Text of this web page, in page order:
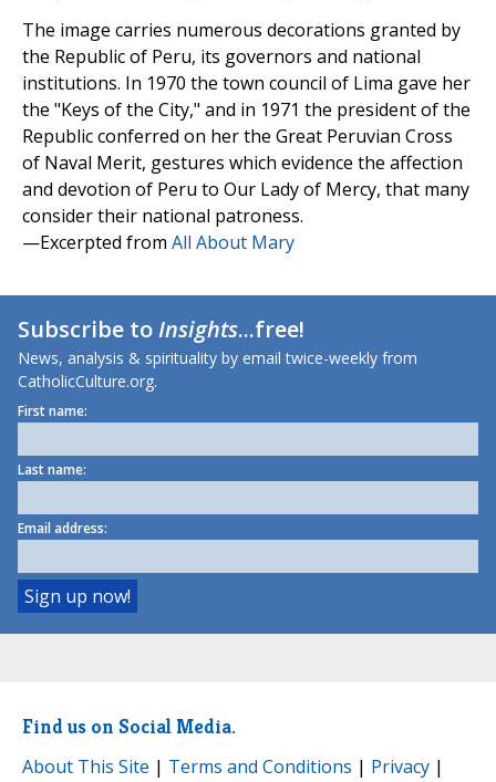
The image carries numerous decorations granted by
the Republic of Peru, its governors and national
institutions. In 1970 the town council of Lima gave her
the "Keys of the City," and in 1971 the president of the
Republic conferred on her the Great Peruvian Cross
of Naval Merit, gestures which evidence the affection
and devotion of Peru to Our Lady of Mercy, that many
consider their national patroness.
—Excerpted from All About Mary
Subscribe toInsights...free!
News, analysis & spirituality by email twice-weekly from
CatholicCulture.org.
First name:
Last name:
Email address:
Find us on Social Media.
About This Site | Terms and Conditions | Privacy |